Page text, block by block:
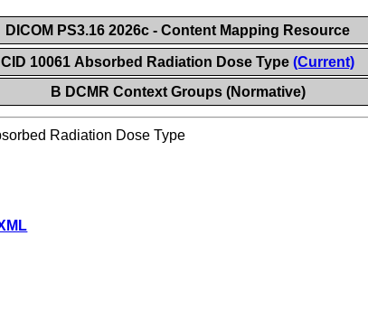
DICOM PS3.16 2026c - Content Mapping Resource
CID 10061 Absorbed Radiation Dose Type (Current)
B DCMR Context Groups (Normative)
Radiation Dose Type